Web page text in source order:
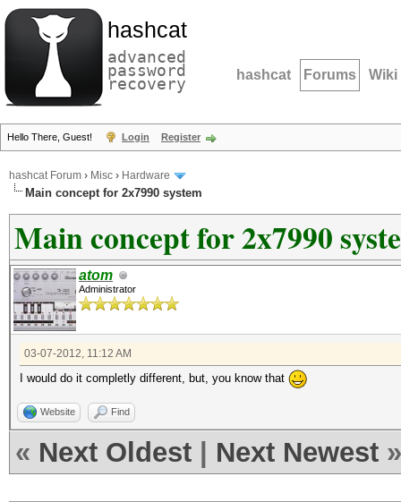
hashcat
advanced
password
recovery hashcat Forums Wiki
Hello There, Guest! Login Register
hashcat Forum › Misc › Hardware
Main concept for 2x7990 system
Main concept for 2x7990
atom
Administrator
03-07-2012, 11:12 AM
I would do it completly different, but, you know that
Website Find
« Next Oldest Next Newest »